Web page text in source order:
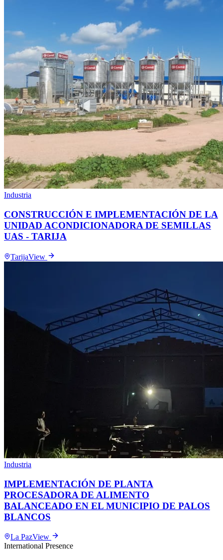
Industria
CONSTRUCCIÓN E IMPLEMENTACIÓN DE LA
UNIDAD ACONDICIONADORA DE SEMILLAS
UAS - TARIJA
TarijaView
Industria
IMPLEMENTACIÓN DE PLANTA
PROCESADORA DE ALIMENTO
BALANCEADO EN EL MUNICIPIO DE PALOS
BLANCOS
La PazView
International Presence